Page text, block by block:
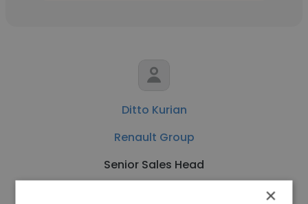
Ditto Kurian
Renault Group
Senior Sales Head
×